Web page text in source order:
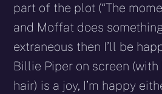
part of the plot (“The
and Moffat does
extraneous then I’ll be
Billie Piper on screen
hair) is a joy, I’m happy